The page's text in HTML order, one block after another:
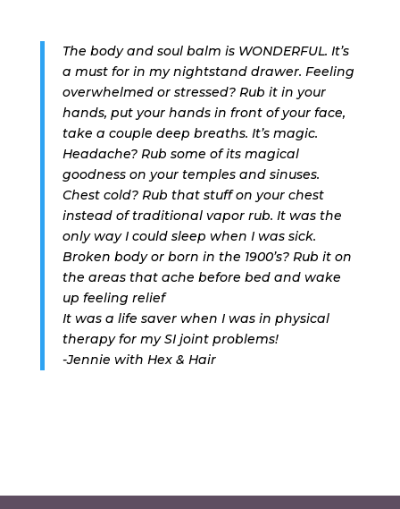
The body and soul balm is WONDERFUL. It’s
a must for in my nightstand drawer. Feeling
overwhelmed or stressed? Rub it in your
hands, put your hands in front of your face,
take a couple deep breaths. It’s magic.
Headache? Rub some of its magical
goodness on your temples and sinuses.
Chest cold? Rub that stuff on your chest
instead of traditional vapor rub. It was the
only way I could sleep when I was sick.
Broken body or born in the 1900’s? Rub it on
the areas that ache before bed and wake
up feeling relief
It was a life saver when I was in physical
therapy for my SI joint problems!
-Jennie with Hex & Hair